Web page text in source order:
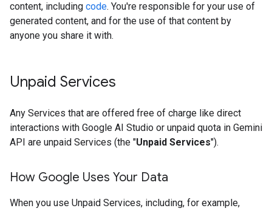
content, including code. You're responsible for your use of
generated content, and for the use of that content by
anyone you share it with.
Unpaid Services
Any Services that are offered free of charge like direct
interactions with Google AI Studio or unpaid quota in Gemini
API are unpaid Services (the "Unpaid Services").
How Google Uses Your Data
When you use Unpaid Services, including, for example,